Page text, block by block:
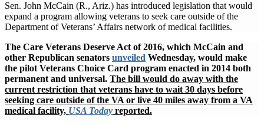
Sen. John McCain (R., Ariz.) has introduced legislation that would
expand a program allowing veterans to seek care outside of the
Department of Veterans’ Affairs network of medical facilities.
The Care Veterans Deserve Act of 2016, which McCain and
other Republican senators unveiled Wednesday, would make
the pilot Veterans Choice Card program enacted in 2014 both
permanent and universal. The bill would do away with the
current restriction that veterans have to wait 30 days before
seeking care outside of the VA or live 40 miles away from a VA
medical facility, USA Today reported.